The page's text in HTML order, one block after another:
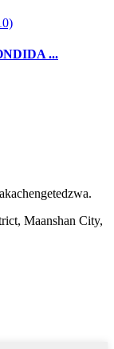
...
Maanshan City,